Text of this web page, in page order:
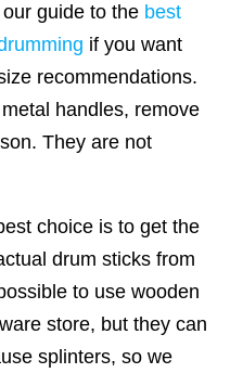
guide to the best
if you want
recommendations.
handles, remove
They are not
choice is to get the
drum sticks from
to use wooden
store, but they can
splinters, so we